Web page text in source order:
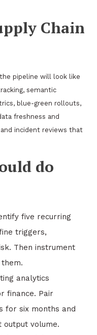
Chain
pipeline will look like
semantic
blue-green rollouts,
freshness and
incident reviews that
do
five recurring
triggers,
Then instrument
analytics
finance. Pair
for six months and
output volume.